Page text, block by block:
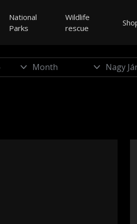
National
Parks
Wildlife
rescue